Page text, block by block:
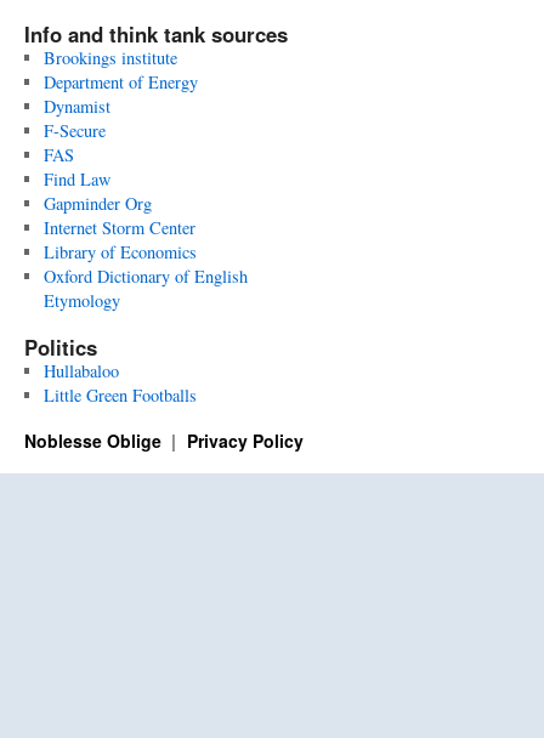
Info and think tank sources
Brookings institute
Department of Energy
Dynamist
F-Secure
FAS
Find Law
Gapminder Org
Internet Storm Center
Library of Economics
Oxford Dictionary of English
Etymology
Politics
Hullabaloo
Little Green Footballs
Noblesse Oblige Privacy Policy